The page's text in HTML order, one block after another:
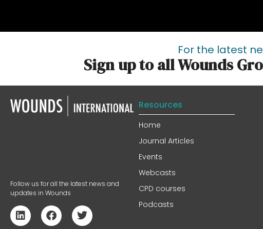
For the latest
Sign up to all Wounds
Follow us for all the latest news and
updates in Wounds
Resources
Home
Journal Articles
Events
Webcasts
CPD courses
Podcasts